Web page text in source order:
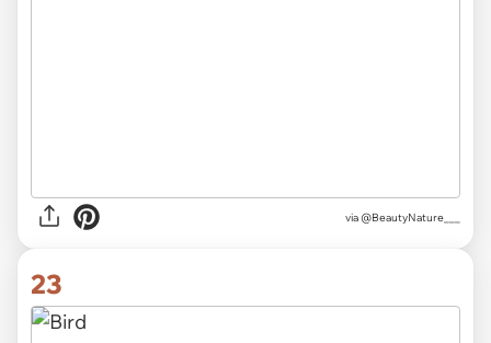
via @BeautyNature___
23